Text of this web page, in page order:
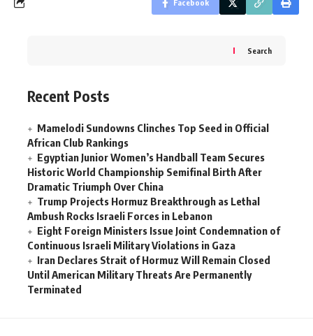
Facebook
Search
Recent Posts
Mamelodi Sundowns Clinches Top Seed in Official
African Club Rankings
Egyptian Junior Women’s Handball Team Secures
Historic World Championship Semifinal Birth After
Dramatic Triumph Over China
Trump Projects Hormuz Breakthrough as Lethal
Ambush Rocks Israeli Forces in Lebanon
Eight Foreign Ministers Issue Joint Condemnation of
Continuous Israeli Military Violations in Gaza
Iran Declares Strait of Hormuz Will Remain Closed
Until American Military Threats Are Permanently
Terminated